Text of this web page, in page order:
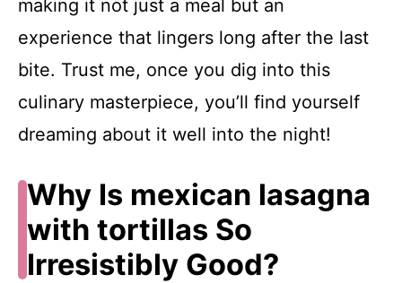
making it not just a meal but an
experience that lingers long after the last
bite. Trust me, once you dig into this
culinary masterpiece, you’ll find yourself
dreaming about it well into the night!
Why Is mexican lasagna
with tortillas So
Irresistibly Good?